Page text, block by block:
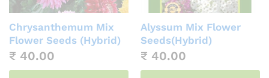
Chrysanthemum Mix
Flower Seeds (Hybrid)
₹ 40.00
Alyssum Mix Flower
Seeds(Hybrid)
₹ 40.00